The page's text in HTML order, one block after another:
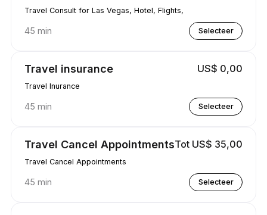
Travel Consult for Las Vegas, Hotel, Flights,
45 min Selecteer
Travel insurance US$ 0,00
Travel Inurance
45 min Selecteer
Travel Cancel AppointmentsTot US$ 35,00
Travel Cancel Appointments
45 min Selecteer